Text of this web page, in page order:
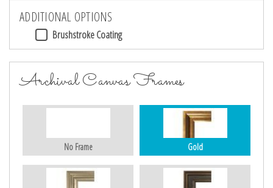
ADDITIONAL OPTIONS
Brushstroke Coating
Archival Canvas Frames
No Frame Gold